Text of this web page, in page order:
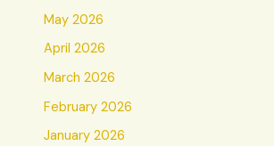
May 2026
April 2026
March 2026
February 2026
January 2026